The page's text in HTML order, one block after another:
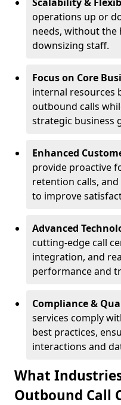
operations up or
needs, without the
downsizing staff.
Focus on Core
internal resources
outbound calls
strategic business
Enhanced
provide proactive
retention calls,
to improve
Advanced
cutting-edge call
integration, and
performance and
Compliance &
services comply
best practices,
interactions and
What
Outbound Call